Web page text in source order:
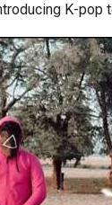
K-pop